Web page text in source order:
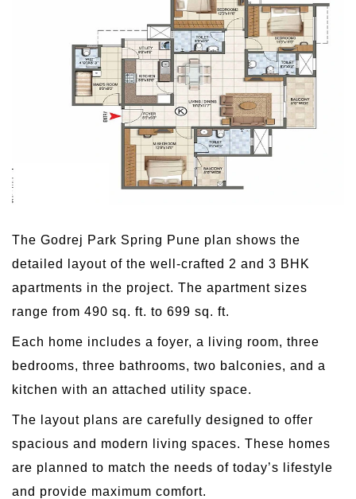
The Godrej Park Spring Pune plan shows the
detailed layout of the well-crafted 2 and 3 BHK
apartments in the project. The apartment sizes
range from 490 sq. ft. to 699 sq. ft.
Each home includes a foyer, a living room, three
bedrooms, three bathrooms, two balconies, and a
kitchen with an attached utility space.
The layout plans are carefully designed to offer
spacious and modern living spaces. These homes
are planned to match the needs of today’s lifestyle
and provide maximum comfort.